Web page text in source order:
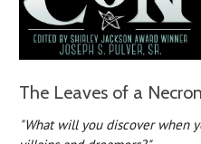
The Leaves of a
"What will you discover when